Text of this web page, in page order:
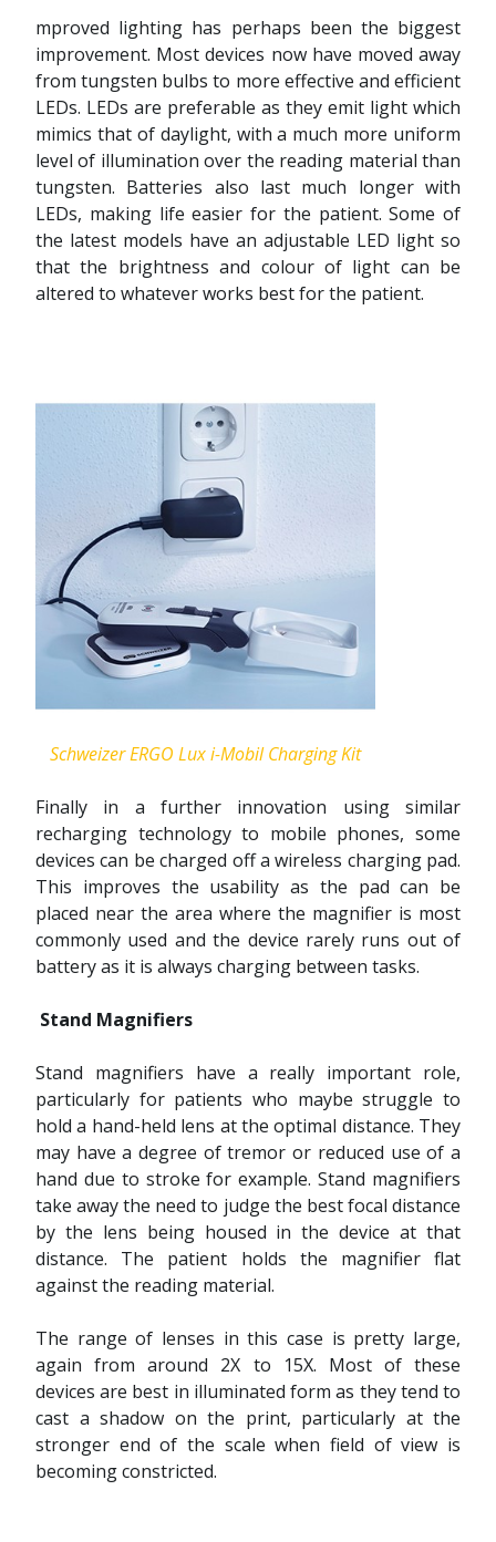
mproved lighting has perhaps been the biggest
improvement. Most devices now have moved away
from tungsten bulbs to more effective and efficient
LEDs. LEDs are preferable as they emit light which
mimics that of daylight, with a much more uniform
level of illumination over the reading material than
tungsten. Batteries also last much longer with
LEDs, making life easier for the patient. Some of
the latest models have an adjustable LED light so
that the brightness and colour of light can be
altered to whatever works best for the patient.
Schweizer ERGO Lux i-Mobil Charging Kit
Finally in a further innovation using similar
recharging technology to mobile phones, some
devices can be charged off a wireless charging pad.
This improves the usability as the pad can be
placed near the area where the magnifier is most
commonly used and the device rarely runs out of
battery as it is always charging between tasks.
Stand Magnifiers
Stand magnifiers have a really important role,
particularly for patients who maybe struggle to
hold a hand-held lens at the optimal distance. They
may have a degree of tremor or reduced use of a
hand due to stroke for example. Stand magnifiers
take away the need to judge the best focal distance
by the lens being housed in the device at that
distance. The patient holds the magnifier flat
against the reading material.
The range of lenses in this case is pretty large,
again from around 2X to 15X. Most of these
devices are best in illuminated form as they tend to
cast a shadow on the print, particularly at the
stronger end of the scale when field of view is
becoming constricted.